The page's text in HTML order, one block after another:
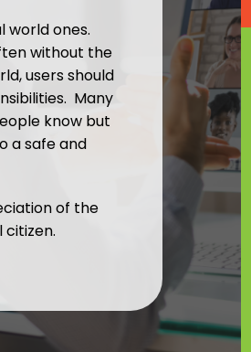
world ones.
without the
users should
Many
know but
a safe and
of the
citizen.